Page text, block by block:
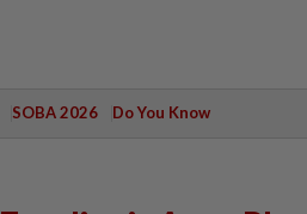
SOBA 2026 Do You Know